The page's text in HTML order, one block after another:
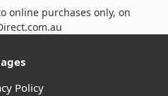
online purchases only, on
Policy